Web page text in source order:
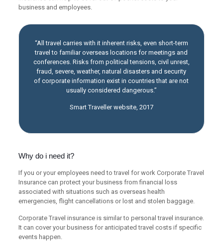
business and employees.
“All travel carries with it inherent risks, even short-term
travel to familiar overseas locations for meetings and
conferences. Risks from political tensions, civil unrest,
fraud, severe, weather, natural disasters and security
of corporate information exist in countries that are not
usually considered dangerous.”
Smart Traveller website, 2017
Why do i need it?
If you or your employees need to travel for work Corporate Travel
Insurance can protect your business from financial loss
associated with situations such as overseas health
emergencies, flight cancellations or lost and stolen baggage.
Corporate Travel insurance is similar to personal travel insurance.
It can cover your business for anticipated travel costs if specific
events happen.